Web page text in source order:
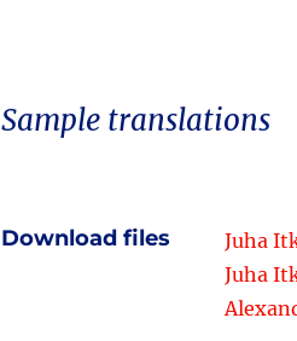
Sample translations
Download files
Juha
Juha